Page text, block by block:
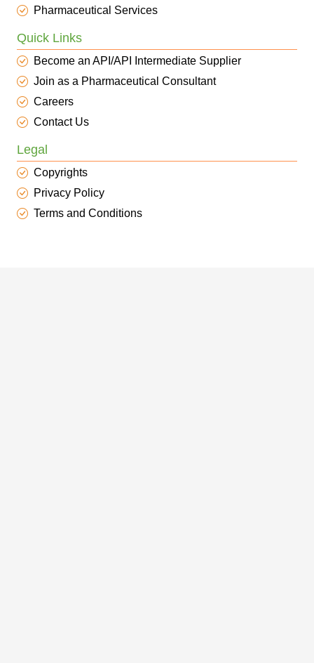
Pharmaceutical Services
Quick Links
Become an API/API Intermediate Supplier
Join as a Pharmaceutical Consultant
Careers
Contact Us
Legal
Copyrights
Privacy Policy
Terms and Conditions